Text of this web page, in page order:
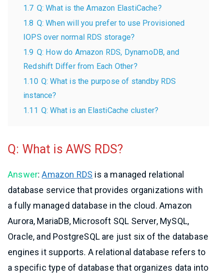
1.7 Q: What is the Amazon ElastiCache?
1.8 Q: When will you prefer to use Provisioned
IOPS over normal RDS storage?
1.9 Q: How do Amazon RDS, DynamoDB, and
Redshift Differ from Each Other?
1.10 Q: What is the purpose of standby RDS
instance?
1.11 Q: What is an ElastiCache cluster?
Q: What is AWS RDS?
Answer:Amazon RDS is a managed relational
database service that provides organizations with
a fully managed database in the cloud. Amazon
Aurora, MariaDB, Microsoft SQL Server, MySQL,
Oracle, and PostgreSQL are just six of the database
engines it supports. A relational database refers to
a specific type of database that organizes data into